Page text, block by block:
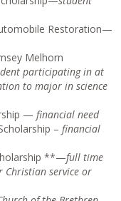
Restoration—
Melhorn
participating in at
to major in science
— financial need
– financial
**—full time
service or